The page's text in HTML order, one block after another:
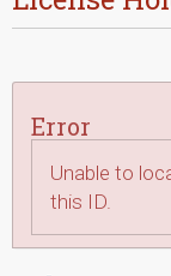
Error
Unable to
this ID.